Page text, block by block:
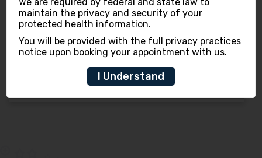
Dr. Shreya Gupta
(Dentist)
maintain the privacy and security of your
protected health information.
You will be provided with the full privacy practices
notice upon booking your appointment with us.
I Understand